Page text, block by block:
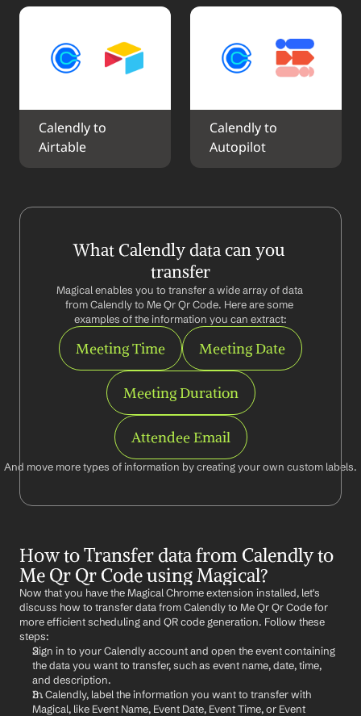
Calendly to
Airtable
Calendly to
Autopilot
What Calendly data can you
transfer
Magical enables you to transfer a wide array of data
from Calendly to Me Qr Qr Code. Here are some
examples of the information you can extract:
Meeting Time Meeting Date
Meeting Duration
Attendee Email
And move more types of information by creating your own custom labels.
How to Transfer data from Calendly to
Me Qr Qr Code using Magical?
Now that you have the Magical Chrome extension installed, let's
discuss how to transfer data from Calendly to Me Qr Qr Code for
more efficient scheduling and QR code generation. Follow these
steps:
Sign in to your Calendly account and open the event containing
the data you want to transfer, such as event name, date, time,
and description.
In Calendly, label the information you want to transfer with
Magical, like Event Name, Event Date, Event Time, or Event